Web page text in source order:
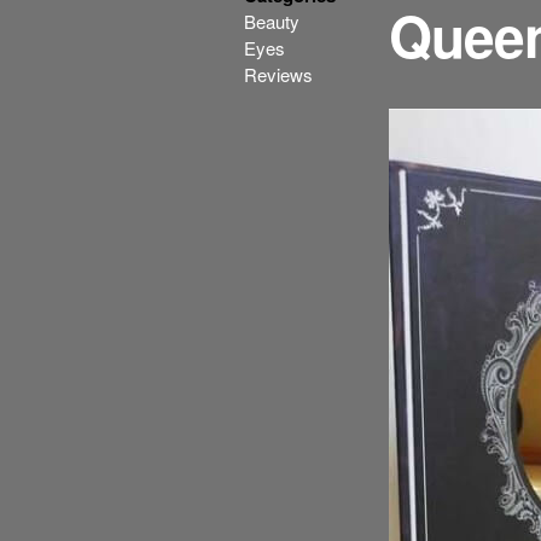
Beauty
Eyes
Reviews